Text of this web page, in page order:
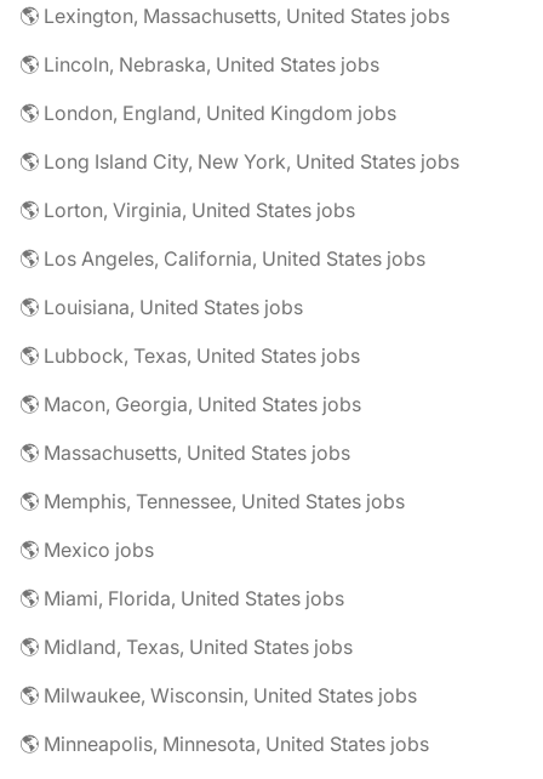
🌎 Lexington, Massachusetts, United States jobs
🌎 Lincoln, Nebraska, United States jobs
🌎 London, England, United Kingdom jobs
🌎 Long Island City, New York, United States jobs
🌎 Lorton, Virginia, United States jobs
🌎 Los Angeles, California, United States jobs
🌎 Louisiana, United States jobs
🌎 Lubbock, Texas, United States jobs
🌎 Macon, Georgia, United States jobs
🌎 Massachusetts, United States jobs
🌎 Memphis, Tennessee, United States jobs
🌎 Mexico jobs
🌎 Miami, Florida, United States jobs
🌎 Midland, Texas, United States jobs
🌎 Milwaukee, Wisconsin, United States jobs
🌎 Minneapolis, Minnesota, United States jobs